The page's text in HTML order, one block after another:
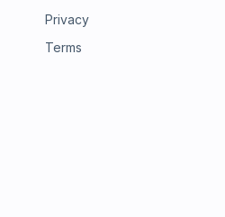
Privacy
Terms